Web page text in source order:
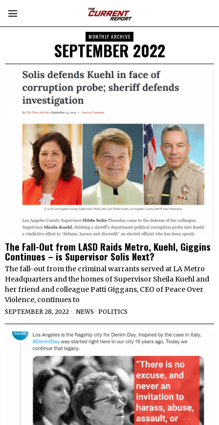
MONTHLY ARCHIVE
SEPTEMBER 2022
The Fall-Out from LASD Raids Metro, Kuehl, Giggins
Continues – is Supervisor Solis Next?
The fall-out from the criminal warrants served at LA Metro
Headquarters and the homes of Supervisor Sheila Kuehl and
her friend and colleague Patti Giggans, CEO of Peace Over
Violence, continues to
SEPTEMBER 28, 2022 NEWS · POLITICS